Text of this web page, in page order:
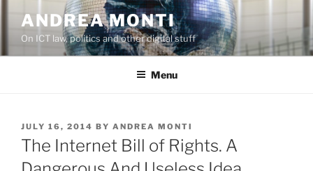
content
ANDREA MONTI
On ICT law, politics and other digital stuff
Menu
POSTED
ON
JULY 16, 2014 BY ANDREA MONTI
The Internet Bill of Rights. A